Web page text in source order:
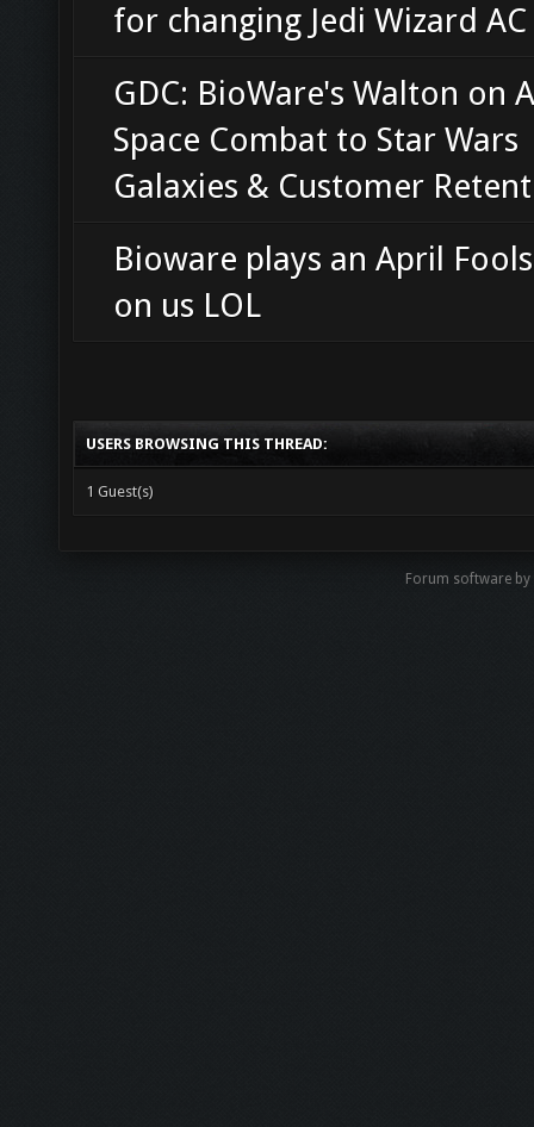
for changing Jedi Wizard
GDC: BioWare's Walton on
Space Combat to Star Wars
Galaxies & Customer
Bioware plays an April
on us LOL
USERS BROWSING THIS THREAD:
1 Guest(s)
Forum software